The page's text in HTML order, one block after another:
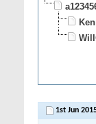
1st Jun